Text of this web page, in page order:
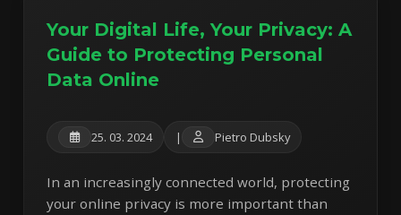
Your Digital Life, Your Privacy: A
Guide to Protecting Personal
Data Online
25. 03. 2024 | Pietro Dubsky
In an increasingly connected world, protecting
your online privacy is more important than